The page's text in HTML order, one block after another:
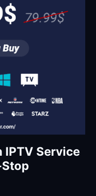
IPTV Service